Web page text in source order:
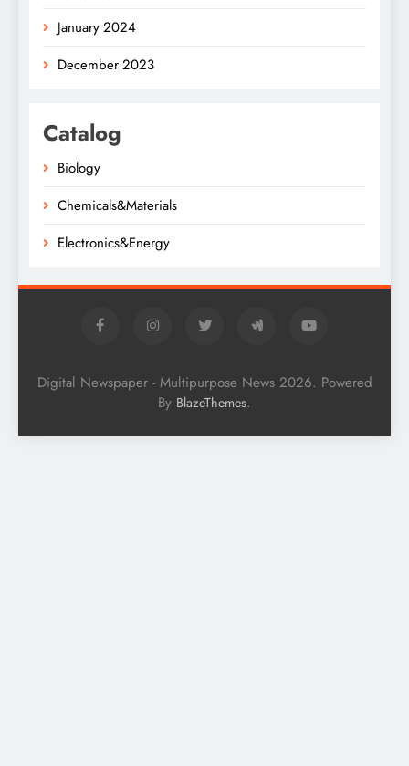
January 2024
December 2023
Catalog
Biology
Chemicals&Materials
Electronics&Energy
Digital Newspaper - Multipurpose News 2026. Powered
By BlazeThemes.